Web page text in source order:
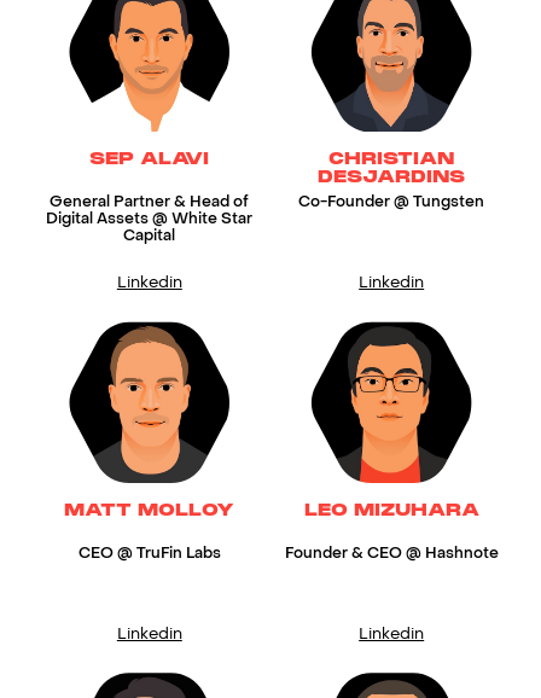
SEP ALAVI
General Partner & Head of
Digital Assets @ White Star
Capital
Linkedin
CHRISTIAN
DESJARDINS
Co-Founder @ Tungsten
Linkedin
MATT MOLLOY
CEO @ TruFin Labs
Linkedin
LEO MIZUHARA
Founder & CEO @ Hashnote
Linkedin